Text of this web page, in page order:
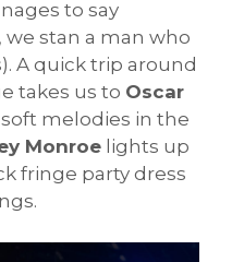
to say
stan a man who
A quick trip around
takes us to Oscar
melodies in the
Monroe lights up
fringe party dress